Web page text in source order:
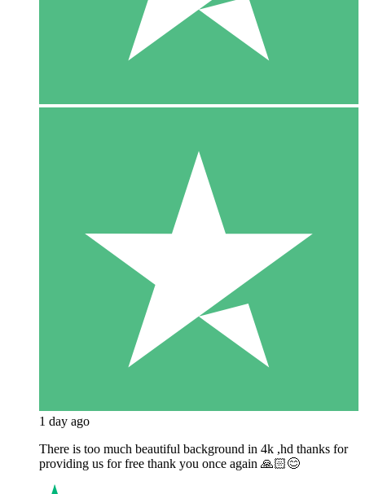
1 day ago
There is too much beautiful background in 4k ,hd thanks for
providing us for free thank you once again 🙏🏻😊